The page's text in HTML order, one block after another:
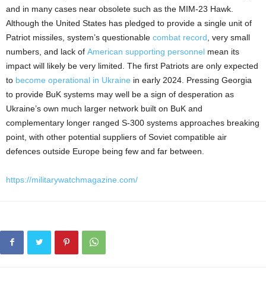
and in many cases near obsolete such as the MIM-23 Hawk.
Although the United States has pledged to provide a single unit of
Patriot missiles, system’s questionable combat record , very small
numbers, and lack of American supporting personnel mean its
impact will likely be very limited. The first Patriots are only expected
to become operational in Ukraine in early 2024. Pressing Georgia
to provide BuK systems may well be a sign of desperation as
Ukraine’s own much larger network built on BuK and
complementary longer ranged S-300 systems approaches breaking
point, with other potential suppliers of Soviet compatible air
defences outside Europe being few and far between.
https://militarywatchmagazine.com/